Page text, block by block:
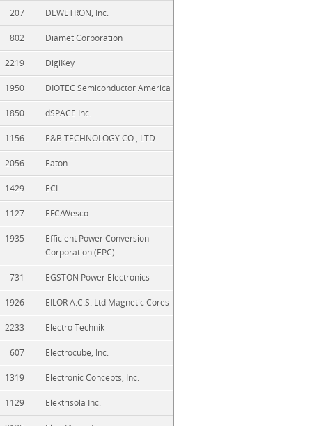
207 DEWETRON, Inc.
802 Diamet Corporation
2219 DigiKey
1950 DIOTEC Semiconductor America
1850 dSPACE Inc.
1156 E&B TECHNOLOGY CO., LTD
2056 Eaton
1429 ECI
1127 EFC/Wesco
1935
Efficient Power Conversion
Corporation (EPC)
731 EGSTON Power Electronics
1926 EILOR A.C.S. Ltd Magnetic Cores
2233 Electro Technik
607 Electrocube, Inc.
1319 Electronic Concepts, Inc.
1129 Elektrisola Inc.